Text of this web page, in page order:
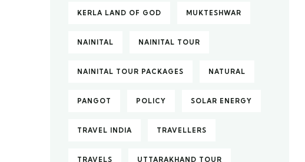
KERLA LAND OF GOD MUKTESHWAR
NAINITAL NAINITAL TOUR
NAINITAL TOUR PACKAGES NATURAL
PANGOT POLICY SOLAR ENERGY
TRAVEL INDIA TRAVELLERS
TRAVELS UTTARAKHAND TOUR